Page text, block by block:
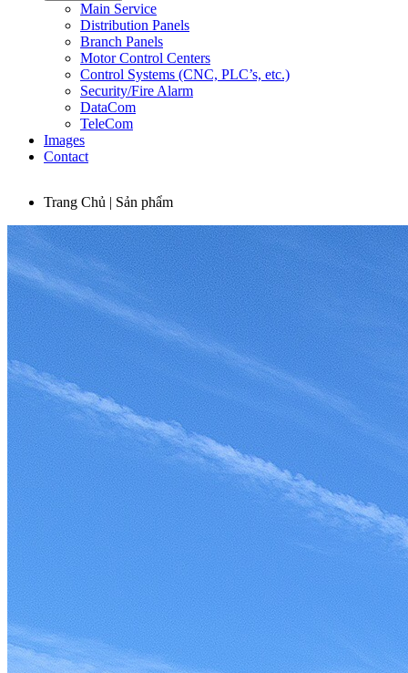
Main Service
Distribution Panels
Branch Panels
Motor Control Centers
Control Systems (CNC, PLC’s, etc.)
Security/Fire Alarm
DataCom
TeleCom
Images
Contact
Trang Chủ | Sản phẩm